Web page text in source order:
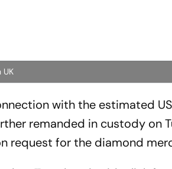
UK
with the estimated
remanded in custody on
request for the diamond